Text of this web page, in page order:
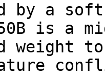
by a
is a
weight